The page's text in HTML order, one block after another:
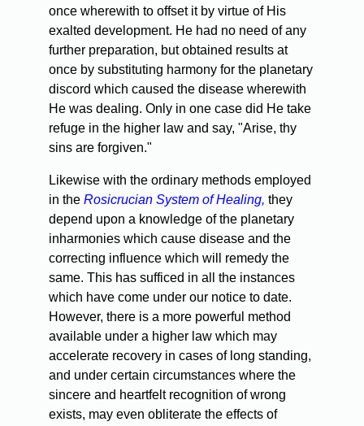
once wherewith to offset it by virtue of His
exalted development. He had no need of any
further preparation, but obtained results at
once by substituting harmony for the planetary
discord which caused the disease wherewith
He was dealing. Only in one case did He take
refuge in the higher law and say, "Arise, thy
sins are forgiven."
Likewise with the ordinary methods employed
in the Rosicrucian System of Healing, they
depend upon a knowledge of the planetary
inharmonies which cause disease and the
correcting influence which will remedy the
same. This has sufficed in all the instances
which have come under our notice to date.
However, there is a more powerful method
available under a higher law which may
accelerate recovery in cases of long standing,
and under certain circumstances where the
sincere and heartfelt recognition of wrong
exists, may even obliterate the effects of